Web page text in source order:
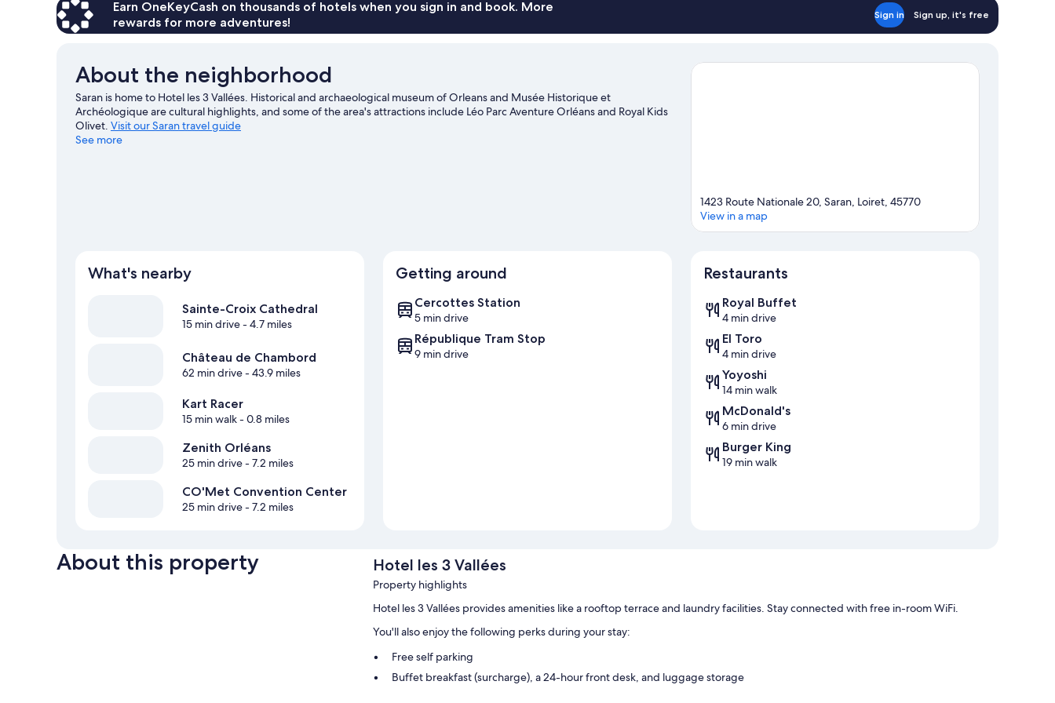
Accessible,
Non
Smoking
Earn OneKeyCash on thousands of hotels when you sign in and book. More
rewards for more adventures!
Sign in Sign up, it's free
About the neighborhood
Saran is home to Hotel les 3 Vallées. Historical and archaeological museum of Orleans and Musée Historique et
Archéologique are cultural highlights, and some of the area's attractions include Léo Parc Aventure Orléans and Royal Kids
Olivet. Visit our Saran travel guide
See more
1423 Route Nationale 20, Saran, Loiret, 45770
View in a map
What's nearby
Sainte-Croix Cathedral
15 min drive- 4.7 miles
Château de Chambord
62 min drive- 43.9 miles
Kart Racer
15 min walk- 0.8 miles
Zenith Orléans
25 min drive- 7.2 miles
CO'Met Convention Center
25 min drive- 7.2 miles
Getting around
Cercottes Station
5 min drive
République Tram Stop
9 min drive
Restaurants
Royal Buffet
4 min drive
El Toro
4 min drive
Yoyoshi
14 min walk
McDonald's
6 min drive
Burger King
19 min walk
About this property Hotel les 3 Vallées
Property highlights
Hotel les 3 Vallées provides amenities like a rooftop terrace and laundry facilities. Stay connected with free in-room WiFi.
You'll also enjoy the following perks during your stay:
Free self parking
Buffet breakfast (surcharge), a 24-hour front desk, and luggage storage